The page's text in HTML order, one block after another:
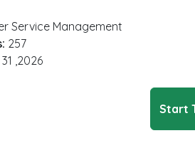
Service Management
257
,2026
Start